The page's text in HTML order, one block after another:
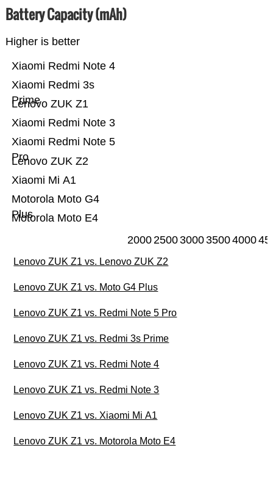
Battery Capacity (mAh)
Higher is better
Motorola Moto E4
Motorola Moto G4
Plus
Xiaomi Mi A1
Lenovo ZUK Z2
Xiaomi Redmi Note 5
Pro
Xiaomi Redmi Note 3
Lenovo ZUK Z1
Xiaomi Redmi 3s
Prime
Xiaomi Redmi Note 4
20002500300035004000
Lenovo ZUK Z1 vs. Lenovo ZUK Z2
Lenovo ZUK Z1 vs. Moto G4 Plus
Lenovo ZUK Z1 vs. Redmi Note 5 Pro
Lenovo ZUK Z1 vs. Redmi 3s Prime
Lenovo ZUK Z1 vs. Redmi Note 4
Lenovo ZUK Z1 vs. Redmi Note 3
Lenovo ZUK Z1 vs. Xiaomi Mi A1
Lenovo ZUK Z1 vs. Motorola Moto E4